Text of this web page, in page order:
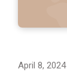
April 8, 2024